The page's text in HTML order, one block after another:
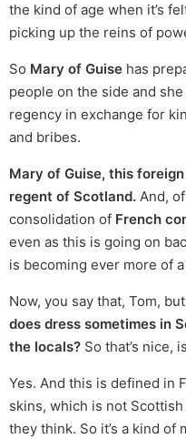
the kind of age when it’s
picking up the reins of
So Mary of Guise has
people on the side and
regency in exchange for
and bribes.
Mary of Guise, this
regent of Scotland. And,
consolidation of French
even as this is going on
is becoming ever more of
Now, you say that, Tom, but
does dress sometimes in
the locals? So that’s nice,
Yes. And this is defined in
skins, which is not
they think. So it’s a kind of